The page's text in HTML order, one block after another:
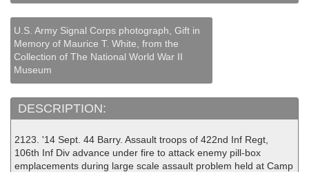
U.S. Army Signal Corps photograph, Gift in
Memory of Maurice T. White, from the
Collection of The National World War II
Museum
DESCRIPTION:
2123. '14 Sept. 44 Barry. Assault troops of 422nd Inf Regt,
106th Inf Div advance under fire to attack enemy pill-box
emplacements during large scale assault problem held at Camp